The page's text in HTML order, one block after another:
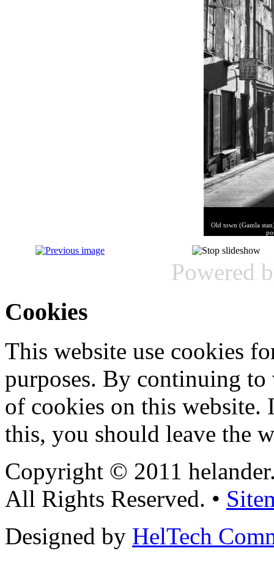
Old town (Gamla
Powered
Cookies
This website use cookies
purposes. By continuing to
of cookies on this
this, you should leave the
Copyright © 2011
All Rights Reserved. •
Designed by HelTech